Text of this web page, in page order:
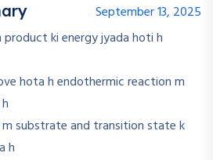
September 13, 2025
ki energy jyada hoti h
hota h endothermic reaction m
substrate and transition state k
h